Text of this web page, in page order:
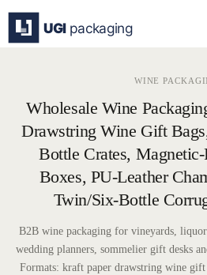
content
WINE
Wholesale Wine
Drawstring Wine Gift
Bottle Crates,
Boxes, PU-Leather
Twin/Six-Bottle
B2B wine packaging for vineyards,
wedding planners, sommelier gift desks
Formats: kraft paper drawstring wine